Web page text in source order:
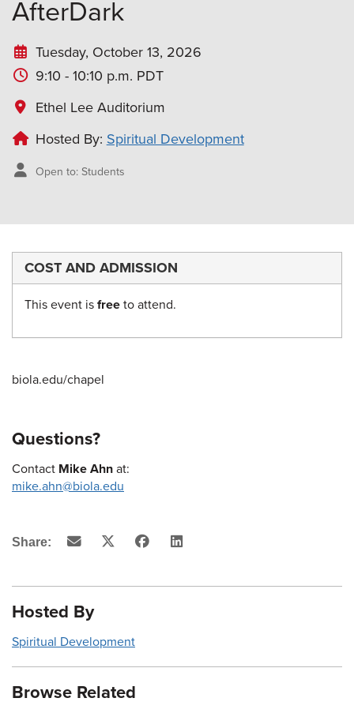
AfterDark
Tuesday, October 13, 2026
9:10 - 10:10 p.m. PDT
Ethel Lee Auditorium
Hosted By: Spiritual Development
Open to: Students
COST AND ADMISSION
This event is free to attend.
biola.edu/chapel
Questions?
Contact Mike Ahn at:
mike.ahn@biola.edu
Share: Email Facebook
Hosted By
Spiritual Development
Browse Related